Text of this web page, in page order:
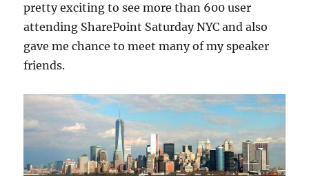
pretty exciting to see more than 600 user
attending SharePoint Saturday NYC and also
gave me chance to meet many of my speaker
friends.